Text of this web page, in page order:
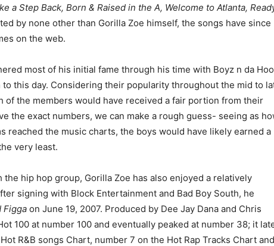
a Step Back, Born & Raised in the A, Welcome to Atlanta,
by none other than Gorilla Zoe himself, the songs have since
on the web.
most of his initial fame through his time with Boyz n da
this day. Considering their popularity throughout the mid to
of the members would have received a fair portion from their
the exact numbers, we can make a rough guess- seeing as
reached the music charts, the boys would have likely earned a
very least.
hip hop group, Gorilla Zoe has also enjoyed a relatively
signing with Block Entertainment and Bad Boy South, he
Figga on June 19, 2007. Produced by Dee Jay Dana and Chris
100 at number 100 and eventually peaked at number 38; it
R&B songs Chart, number 7 on the Hot Rap Tracks Chart and